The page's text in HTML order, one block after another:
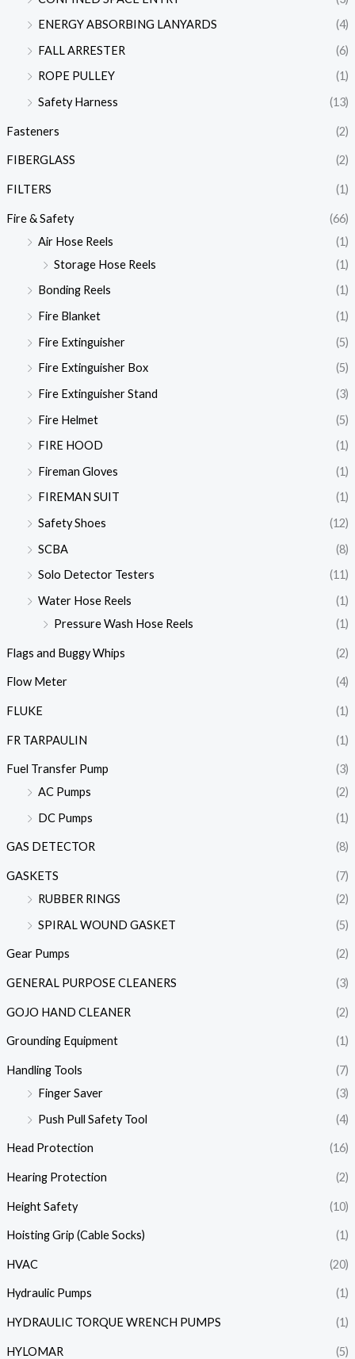
ENERGY ABSORBING LANYARDS
(4)
FALL ARRESTER
(6)
ROPE PULLEY
(1)
Safety Harness
(13)
Fasteners (2)
FIBERGLASS (2)
FILTERS (1)
Fire & Safety
(66)
Air Hose Reels
(1)
Storage Hose Reels
(1)
Bonding Reels
(1)
Fire Blanket
(1)
Fire Extinguisher
(5)
Fire Extinguisher Box
(5)
Fire Extinguisher Stand
(3)
Fire Helmet
(5)
FIRE HOOD
(1)
Fireman Gloves
(1)
FIREMAN SUIT
(1)
Safety Shoes
(12)
SCBA
(8)
Solo Detector Testers
(11)
Water Hose Reels
(1)
Pressure Wash Hose Reels
(1)
Flags and Buggy Whips (2)
Flow Meter (4)
FLUKE (1)
FR TARPAULIN (1)
Fuel Transfer Pump
(3)
AC Pumps
(2)
DC Pumps
(1)
GAS DETECTOR (8)
GASKETS
(7)
RUBBER RINGS
(2)
SPIRAL WOUND GASKET
(5)
Gear Pumps (2)
GENERAL PURPOSE CLEANERS (3)
GOJO HAND CLEANER (2)
Grounding Equipment (1)
Handling Tools
(7)
Finger Saver
(3)
Push Pull Safety Tool
(4)
Head Protection (16)
Hearing Protection (2)
Height Safety (10)
Hoisting Grip (Cable Socks) (1)
HVAC (20)
Hydraulic Pumps (1)
HYDRAULIC TORQUE WRENCH PUMPS (1)
HYLOMAR (5)